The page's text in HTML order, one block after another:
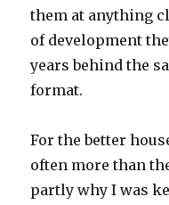
them at anything
of development
years behind the
format.
For the better
often more than
partly why I was